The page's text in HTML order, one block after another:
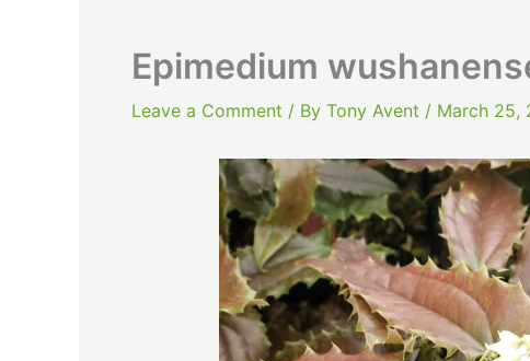
Epimedium
Leave a Comment / By Tony Avent / March 25,